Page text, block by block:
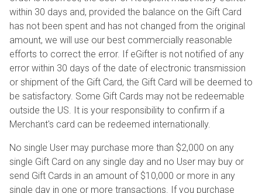
within 30 days and, provided the balance on the Gift Card
has not been spent and has not changed from the original
amount, we will use our best commercially reasonable
efforts to correct the error. If eGifter is not notified of any
error within 30 days of the date of electronic transmission
or shipment of the Gift Card, the Gift Card will be deemed to
be satisfactory. Some Gift Cards may not be redeemable
outside the US. It is your responsibility to confirm if a
Merchant's card can be redeemed internationally.
No single User may purchase more than $2,000 on any
single Gift Card on any single day and no User may buy or
send Gift Cards in an amount of $10,000 or more in any
single day in one or more transactions. If you purchase